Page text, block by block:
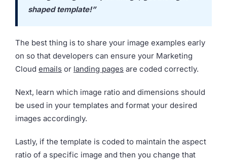
shaped template!”
The best thing is to share your image examples early
on so that developers can ensure your Marketing
Cloud emails or landing pages are coded correctly.
Next, learn which image ratio and dimensions should
be used in your templates and format your desired
images accordingly.
Lastly, if the template is coded to maintain the aspect
ratio of a specific image and then you change that